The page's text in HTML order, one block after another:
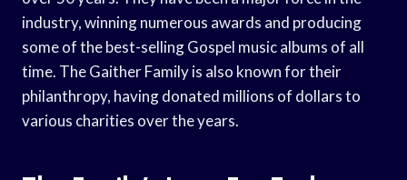
industry, winning numerous awards and producing
some of the best-selling Gospel music albums of all
time. The Gaither Family is also known for their
philanthropy, having donated millions of dollars to
various charities over the years.